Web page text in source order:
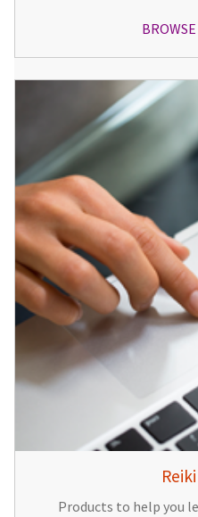
Products to help you